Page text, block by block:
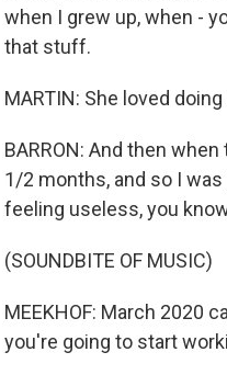
when I grew up, when -
that stuff.
MARTIN: She loved
BARRON: And then
1/2 months, and so I
feeling useless, you
(SOUNDBITE OF MUSIC)
MEEKHOF: March 2020
you're going to start